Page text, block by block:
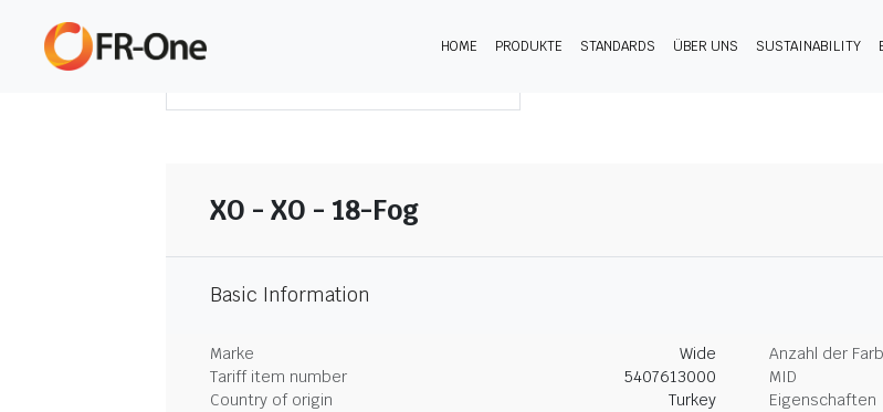
HOME PRODUKTE STANDARDS ÜBER UNS SUSTAINABILITY
XO - XO - 18-Fog
Basic Information
Marke Wide Anzahl der
Tariff item number
5407613000 MID
Country of origin
Turkey Eigenschaften